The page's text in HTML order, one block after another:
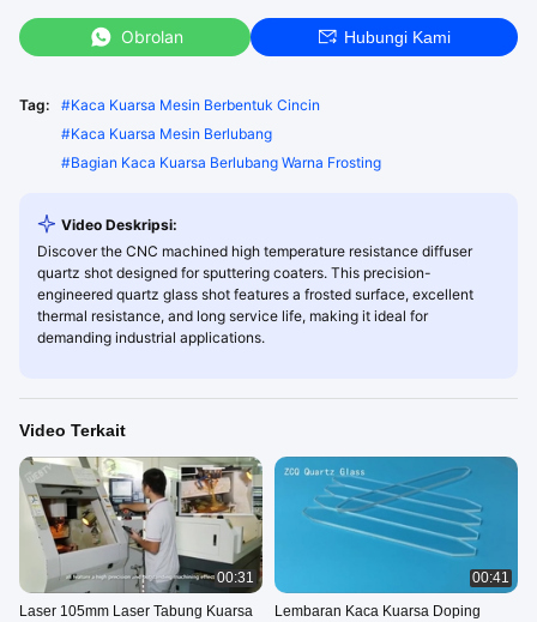
Obrolan Hubungi Kami
Tag: #Kaca Kuarsa Mesin Berbentuk Cincin
#Kaca Kuarsa Mesin Berlubang
#Bagian Kaca Kuarsa Berlubang Warna Frosting
Video Deskripsi:
Discover the CNC machined high temperature resistance diffuser
quartz shot designed for sputtering coaters. This precision-
engineered quartz glass shot features a frosted surface, excellent
thermal resistance, and long service life, making it ideal for
demanding industrial applications.
Video Terkait
00:31
Laser 105mm Laser Tabung Kuarsa
00:41
Lembaran Kaca Kuarsa Doping